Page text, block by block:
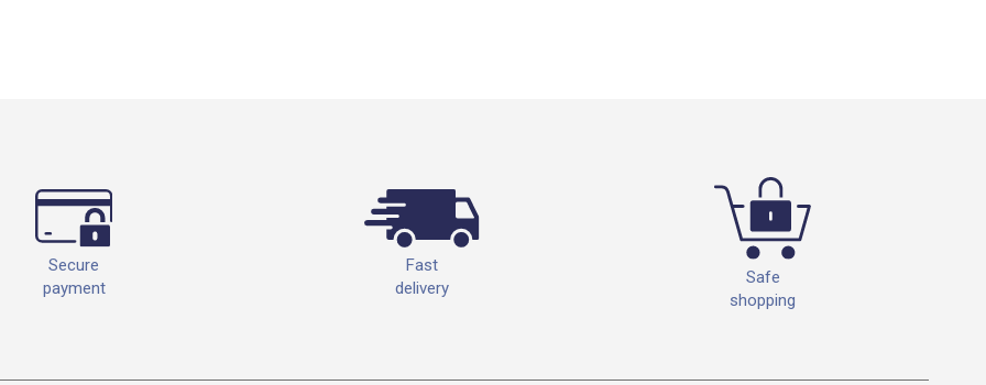
Secure
payment
Fast
delivery
Safe
shopping